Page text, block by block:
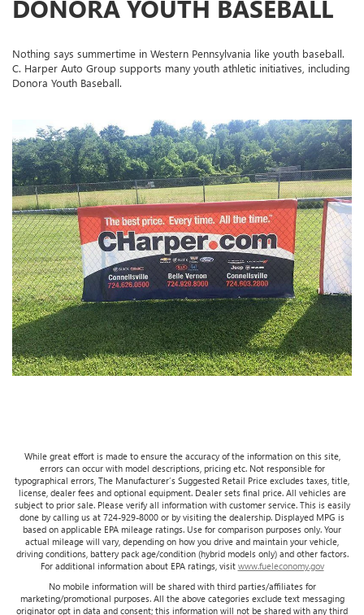
DONORA YOUTH BASEBALL
Nothing says summertime in Western Pennsylvania like youth baseball.
C. Harper Auto Group supports many youth athletic initiatives, including
Donora Youth Baseball.
While great effort is made to ensure the accuracy of the information on this site,
errors can occur with model descriptions, pricing etc. Not responsible for
typographical errors, The Manufacturer’s Suggested Retail Price excludes taxes, title,
license, dealer fees and optional equipment. Dealer sets final price. All vehicles are
subject to prior sale. Please verify all information with customer service. This is easily
done by calling us at 724-929-8000 or by visiting the dealership. Displayed MPG is
based on applicable EPA mileage ratings. Use for comparison purposes only. Your
actual mileage will vary, depending on how you drive and maintain your vehicle,
driving conditions, battery pack age/condition (hybrid models only) and other factors.
For additional information about EPA ratings, visit www.fueleconomy.gov
No mobile information will be shared with third parties/affiliates for
marketing/promotional purposes. All the above categories exclude text messaging
originator opt in data and consent; this information will not be shared with any third